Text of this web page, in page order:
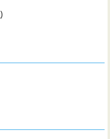
)